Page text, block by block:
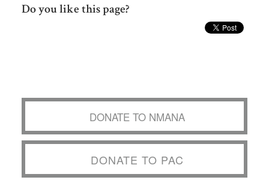
Do you like this page?
DONATE TO NMANA
DONATE TO PAC